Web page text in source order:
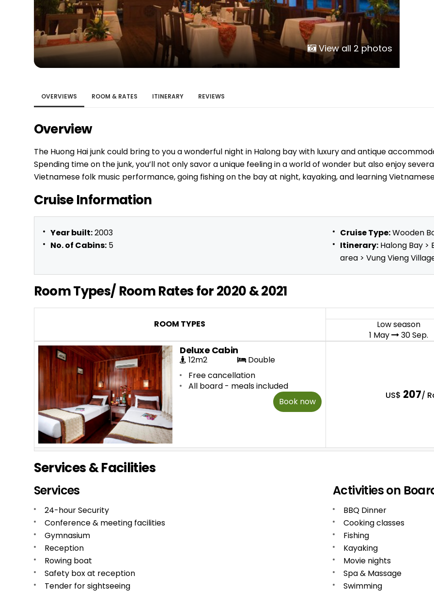
Hue
Da Nang
Khanh Hoa
Nha Trang
Lam Dong
Mui Ne Phan Thiet
Phu Quoc
Mekong
GUIDE BY MONTH
October
November
VIETNAMESE CULTURE
View all 2 photos
OVERVIEWS ROOM & RATES ITINERARY REVIEWS
Overview
The Huong Hai junk could bring to you a wonderful night in Halong bay with luxury and antique
Spending time on the junk, you’ll not only savor a unique feeling in a world of wonder but also enjoy
Vietnamese folk music performance, going fishing on the bay at night, kayaking, and learning
Cruise Information
Year built:2003
No. of Cabins:5
Cruise Type:Wooden
Itinerary: Halong Bay >
area > Vung Vieng
Room Types/ Room Rates for 2020 & 2021
ROOM TYPES
Low season
1 May
30 Sep.
Deluxe Cabin
12m2
Double
Free cancellation
All board - meals included
Book now
US$ 207/
Services & Facilities
Services
24-hour Security
Conference & meeting facilities
Gymnasium
Reception
Rowing boat
Safety box at reception
Tender for sightseeing
Activities on
BBQ Dinner
Cooking classes
Fishing
Kayaking
Movie nights
Spa & Massage
Swimming